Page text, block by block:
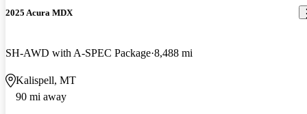
2025 Acura MDX
SH-AWD with A-SPEC Package 8,488 mi
Kalispell, MT
90 mi away